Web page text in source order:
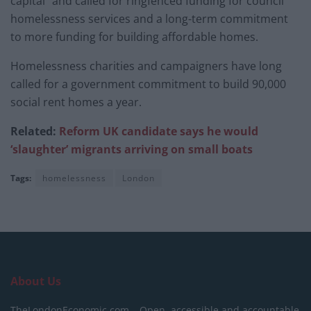
homelessness services and a long-term commitment
to more funding for building affordable homes.
Homelessness charities and campaigners have long
called for a government commitment to build 90,000
social rent homes a year.
Related: Reform UK candidate says he would
‘slaughter’ migrants arriving on small boats
Tags: homelessness London
About Us